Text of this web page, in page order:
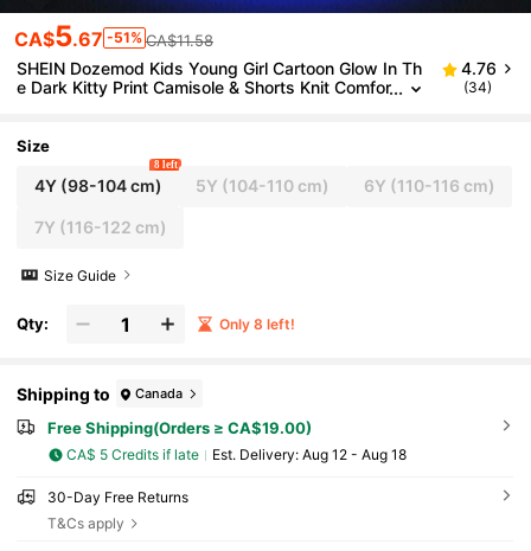
CA$5.67 -51% CA$11.58
SHEIN Dozemod Kids Young Girl Cartoon Glow In Th
e Dark Kitty Print Camisole & Shorts Knit Comfor
4.76
(34)
Size
4Y(98-104 cm)
8 left
5Y (104-110 cm) 6Y (110-116 cm)
7Y (116-122 cm)
Size Guide
Qty: Only 8 left!
Shipping to Canada
Free Shipping(Orders ≥ CA$19.00)
CA$ 5 Credits if late ​Est. Delivery: Aug 12 - Aug 18
30-Day Free Returns
T&Cs apply